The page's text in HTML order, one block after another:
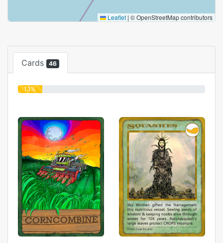
Leaflet | © OpenStreetMap contributors
Cards 46
13%